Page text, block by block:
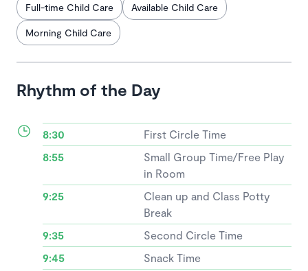
Full-time Child Care Available Child Care
Morning Child Care
Rhythm of the Day
8:30
First Circle Time
8:55
Small Group Time/Free Play
in Room
9:25
Clean up and Class Potty
Break
9:35
Second Circle Time
9:45
Snack Time